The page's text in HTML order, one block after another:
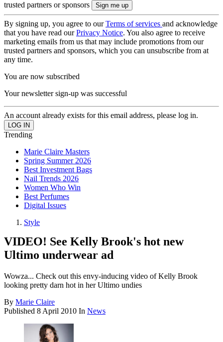
trusted partners or sponsors
By signing up, you agree to ourTerms of services and acknowledge
that you have read ourPrivacy Notice. You also agree to receive
marketing emails from us that may include promotions from our
trusted partners and sponsors, which you can unsubscribe from at
any time.
You are now subscribed
Your newsletter sign-up was successful
An account already exists for this email address, please log in.
Trending
Marie Claire Masters
Spring Summer 2026
Best Investment Bags
Nail Trends 2026
Women Who Win
Best Perfumes
Digital Issues
Style
VIDEO! See Kelly Brook's hot new
Ultimo underwear ad
Wowza... Check out this envy-inducing video of Kelly Brook
looking pretty darn hot in her Ultimo undies
By Marie Claire
Published 8 April 2010 In News